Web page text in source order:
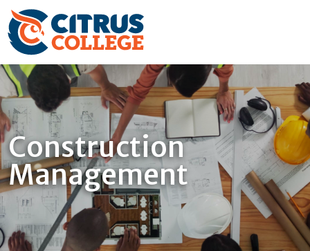
Construction
Management